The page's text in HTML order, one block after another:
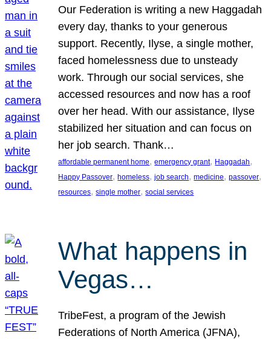
Our Federation is writing a new Haggadah
every day, thanks to your generous
support. Recently, Ilyse, a single mother,
faced homelessness due to unsteady
work. Through our social services, she
accessed resources and now has a roof
over her head. With our assistance, Ilyse
stabilized her situation and can focus on
her job search. Thank…
affordable permanent home, emergency grant, Haggadah
Happy Passover, homeless, job search, medicine, passover
resources, single mother, social services
What happens in
Vegas…
TribeFest, a program of the Jewish
Federations of North America (JFNA),